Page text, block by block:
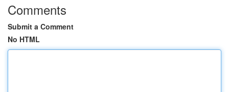
Comments
Submit a Comment
No HTML